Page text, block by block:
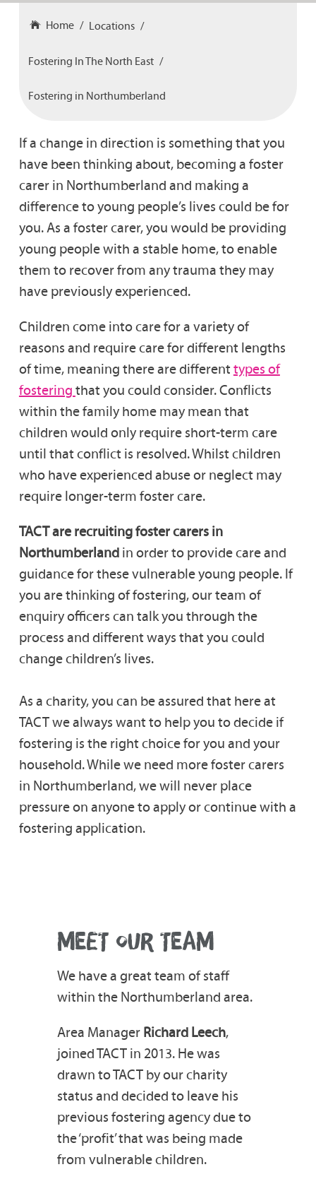
Home Locations
Fostering In The North East
Fostering in Northumberland
If a change in direction is something that you
have been thinking about, becoming a foster
carer in Northumberland and making a
difference to young people’s lives could be for
you. As a foster carer, you would be providing
young people with a stable home, to enable
them to recover from any trauma they may
have previously experienced.
Children come into care for a variety of
reasons and require care for different lengths
of time, meaning there are different types of
fostering that you could consider. Conflicts
within the family home may mean that
children would only require short-term care
until that conflict is resolved. Whilst children
who have experienced abuse or neglect may
require longer-term foster care.
TACT are recruiting foster carers in
Northumberlandin order to provide care and
guidance for these vulnerable young people. If
you are thinking of fostering, our team of
enquiry officers can talk you through the
process and different ways that you could
change children’s lives.
As a charity, you can be assured that here at
TACT we always want to help you to decide if
fostering is the right choice for you and your
household. While we need more foster carers
in Northumberland, we will never place
pressure on anyone to apply or continue with a
fostering application.
MEET OUR TEAM
We have a great team of staff
within the Northumberland area.
Area Manager Richard Leech,
joined TACT in 2013. He was
drawn to TACT by our charity
status and decided to leave his
previous fostering agency due to
the ‘profit’ that was being made
from vulnerable children.